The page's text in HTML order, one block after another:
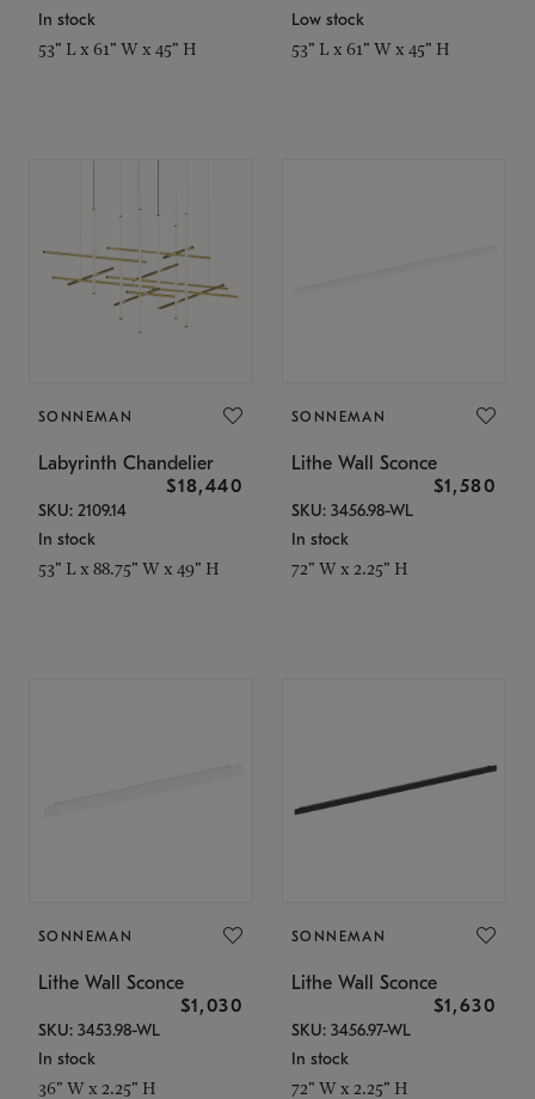
In stock
53" L x 61" W x 45" H
Low stock
53" L x 61" W x 45" H
SONNEMAN
Labyrinth Chandelier
$18,440
SKU: 2109.14
In stock
53" L x 88.75" W x 49" H
SONNEMAN
Lithe Wall Sconce
$1,580
SKU: 3456.98-WL
In stock
72" W x 2.25" H
SONNEMAN
Lithe Wall Sconce
$1,030
SKU: 3453.98-WL
In stock
36" W x 2.25" H
SONNEMAN
Lithe Wall Sconce
$1,630
SKU: 3456.97-WL
In stock
72" W x 2.25" H